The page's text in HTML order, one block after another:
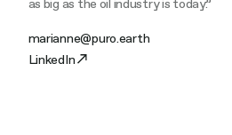
as big as the oil industry is today.”
marianne@puro.earth
LinkedIn